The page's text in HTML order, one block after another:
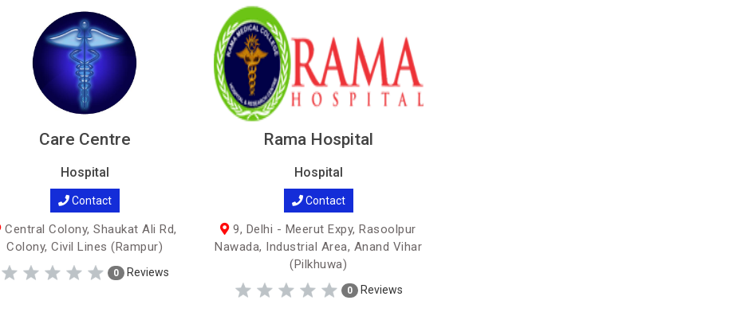
Care Centre
Hospital
Contact
Central Colony, Shaukat Ali Rd,
Colony, Civil Lines (Rampur)
0 Reviews
Rama Hospital
Hospital
Contact
9, Delhi - Meerut Expy, Rasoolpur
Nawada, Industrial Area, Anand Vihar
(Pilkhuwa)
0 Reviews